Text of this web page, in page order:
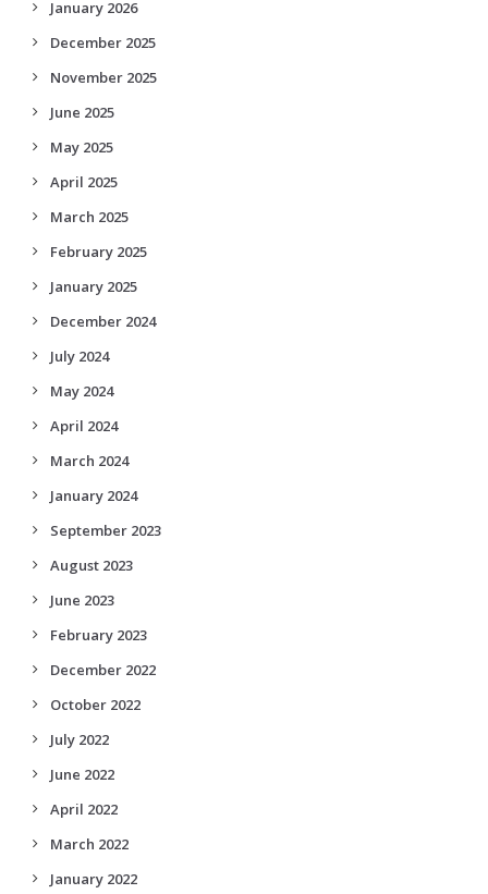
January 2026
December 2025
November 2025
June 2025
May 2025
April 2025
March 2025
February 2025
January 2025
December 2024
July 2024
May 2024
April 2024
March 2024
January 2024
September 2023
August 2023
June 2023
February 2023
December 2022
October 2022
July 2022
June 2022
April 2022
March 2022
January 2022